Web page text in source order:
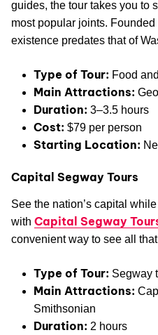
guides, the tour takes you to
most popular joints. Founded
existence predates that of
Type of Tour: Food
Main Attractions:
Duration: 3–3.5 hours
Cost: $79 per person
Starting Location:
Capital Segway Tours
See the nation’s capital
with Capital Segway
convenient way to see all
Type of Tour: Segway
Main Attractions:
Smithsonian
Duration: 2 hours